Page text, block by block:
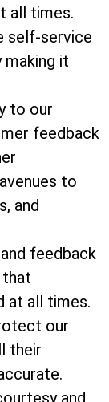
all times.
self-service
it
to our
feedback
to
and
feedback
that
at all times.
our
their